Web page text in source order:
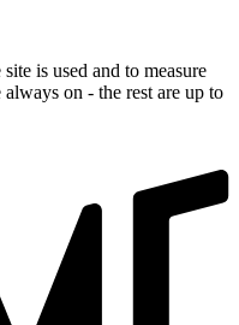
is used and to measure
on - the rest are up to